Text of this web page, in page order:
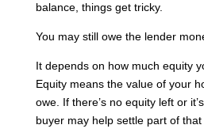
balance, things get tricky.
You may still owe the lender
It depends on how much equity
Equity means the value of your
owe. If there’s no equity left or
buyer may help settle part of that